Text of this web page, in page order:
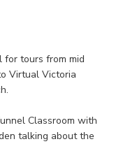
tours from mid
Virtual Victoria
Classroom with
talking about the